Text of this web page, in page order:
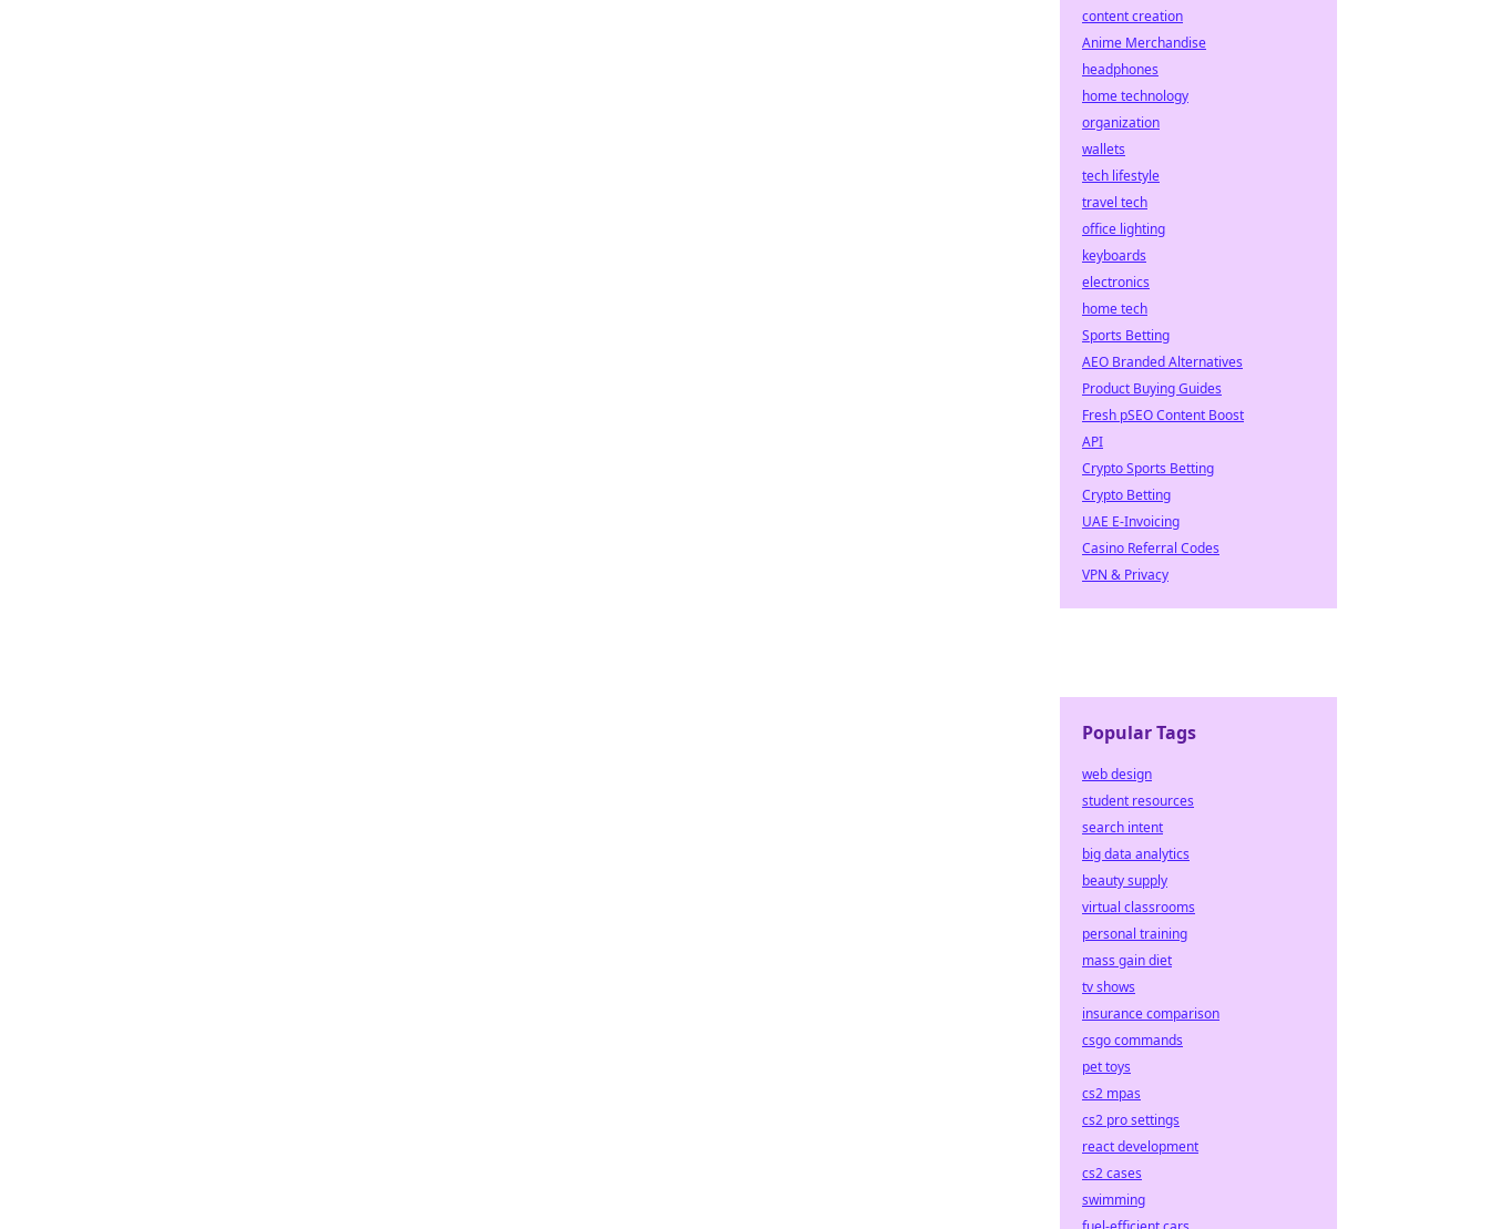
content creation
Anime Merchandise
headphones
home technology
organization
wallets
tech lifestyle
travel tech
office lighting
keyboards
electronics
home tech
Sports Betting
AEO Branded Alternatives
Product Buying Guides
Fresh pSEO Content Boost
API
Crypto Sports Betting
Crypto Betting
UAE E-Invoicing
Casino Referral Codes
VPN & Privacy
Popular Tags
web design
student resources
search intent
big data analytics
beauty supply
virtual classrooms
personal training
mass gain diet
tv shows
insurance comparison
csgo commands
pet toys
cs2 mpas
cs2 pro settings
react development
cs2 cases
swimming